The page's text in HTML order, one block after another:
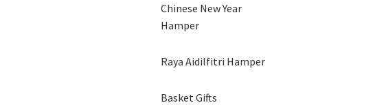
Chinese New Year
Hamper
Raya Aidilfitri Hamper
Basket Gifts